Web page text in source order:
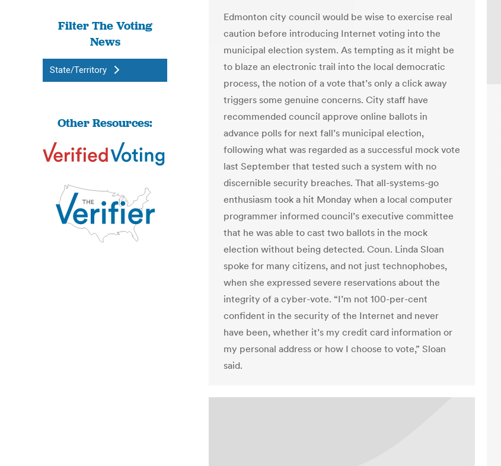
Filter The Voting
News
State/Territory
Other Resources:
Edmonton city council would be wise to exercise real
caution before introducing Internet voting into the
municipal election system. As tempting as it might be
to blaze an electronic trail into the local democratic
process, the notion of a vote that’s only a click away
triggers some genuine concerns. City staff have
recommended council approve online ballots in
advance polls for next fall’s municipal election,
following what was regarded as a successful mock vote
last September that tested such a system with no
discernible security breaches. That all-systems-go
enthusiasm took a hit Monday when a local computer
programmer informed council’s executive committee
that he was able to cast two ballots in the mock
election without being detected. Coun. Linda Sloan
spoke for many citizens, and not just technophobes,
when she expressed severe reservations about the
integrity of a cyber-vote. “I’m not 100-per-cent
confident in the security of the Internet and never
have been, whether it’s my credit card information or
my personal address or how I choose to vote,” Sloan
said.